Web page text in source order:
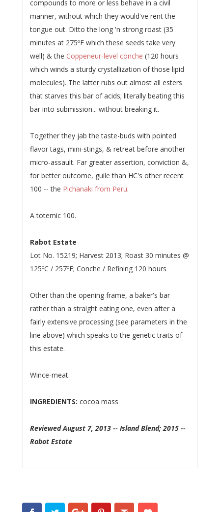
compounds to more or less behave in a civil
manner, without which they would've rent the
tongue out. Ditto the long 'n strong roast (35
minutes at 275ºF which these seeds take very
well) & the Coppeneur-level conche (120 hours
which winds a sturdy crystallization of those lipid
molecules). The latter rubs out almost all esters
that starves this bar of acids; literally beating this
bar into submission... without breaking it.
Together they jab the taste-buds with pointed
flavor tags, mini-stings, & retreat before another
micro-assault. Far greater assertion, conviction &,
for better outcome, guile than HC's other recent
100 -- the Pichanaki from Peru.
A totemic 100.
Rabot Estate
Lot No. 15219; Harvest 2013; Roast 30 minutes @
125ºC / 257ºF; Conche / Refining 120 hours
Other than the opening frame, a baker's bar
rather than a straight eating one, even after a
fairly extensive processing (see parameters in the
line above) which speaks to the genetic traits of
this estate.
Wince-meat.
INGREDIENTS: cocoa mass
Reviewed August 7, 2013 -- Island Blend; 2015 --
Rabot Estate